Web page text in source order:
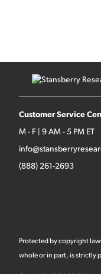
Customer Service
M - F | 9 AM - 5 PM ET
(888) 261-2693
Protected by copyright
whole or in part, is strictly